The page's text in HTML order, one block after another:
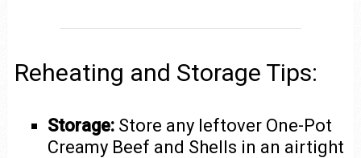
Reheating and Storage Tips:
Storage: Store any leftover One-Pot
Creamy Beef and Shells in an airtight